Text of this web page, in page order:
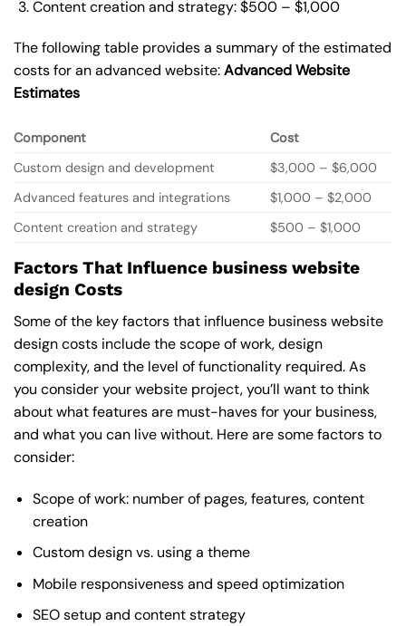
Content creation and strategy: $500 – $1,000
The following table provides a summary of the estimated
costs for an advanced website:Advanced Website
Estimates
Component
Cost
Custom design and development
$3,000 – $6,000
Advanced features and integrations
$1,000 – $2,000
Content creation and strategy
$500 – $1,000
Factors That Influence business website
design Costs
Some of the key factors that influence business website
design costs include the scope of work, design
complexity, and the level of functionality required. As
you consider your website project, you’ll want to think
about what features are must-haves for your business,
and what you can live without. Here are some factors to
consider:
Scope of work: number of pages, features, content
creation
Custom design vs. using a theme
Mobile responsiveness and speed optimization
SEO setup and content strategy